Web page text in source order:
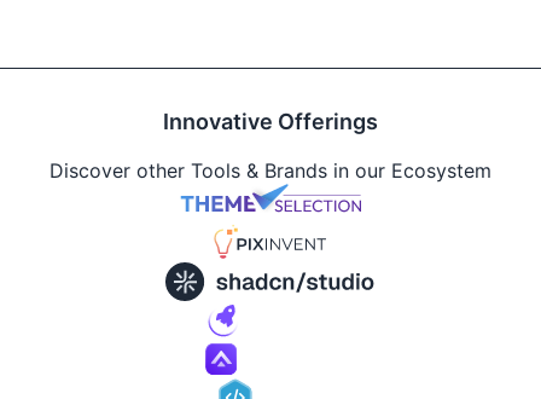
Innovative Offerings
Discover other Tools & Brands in our Ecosystem